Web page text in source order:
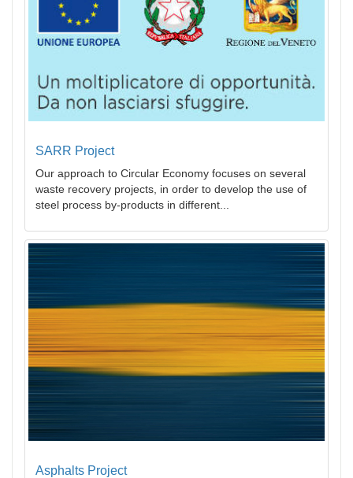
SARR Project
Our approach to Circular Economy focuses on several
waste recovery projects, in order to develop the use of
steel process by-products in different...
Asphalts Project